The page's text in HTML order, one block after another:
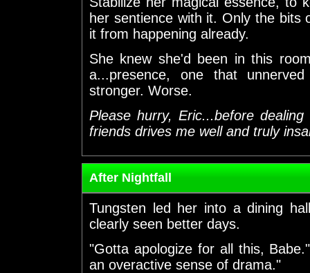
her sentience with it. Only the bits
it from happening already.
She knew she'd been in this
a...presence, one that
stronger. Worse.
Please hurry, Eric...before
friends drives me well and truly
After Nightfall
Tungsten led her into a dining
clearly seen better days.
"Gotta apologize for all this,
an overactive sense of drama."